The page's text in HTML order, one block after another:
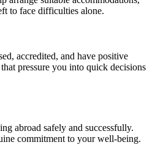
to face difficulties alone.
accredited, and have positive
pressure you into quick decisions
abroad safely and successfully.
commitment to your well-being.